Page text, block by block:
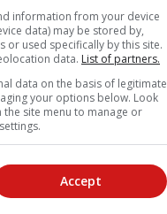
information from your device
data) may be stored by,
or used specifically by this site.
data. List of partners.
data on the basis of legitimate
your options below. Look
site menu to manage or
Accept